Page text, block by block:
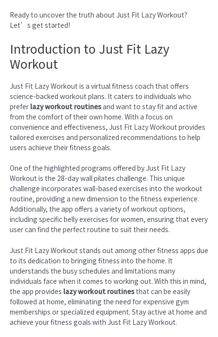
Ready to uncover the truth about Just Fit Lazy Workout?
Let’s get started!
Introduction to Just Fit Lazy
Workout
Just Fit Lazy Workout is a virtual fitness coach that offers
science-backed workout plans. It caters to individuals who
prefer lazy workout routinesand want to stay fit and active
from the comfort of their own home. With a focus on
convenience and effectiveness, Just Fit Lazy Workout provides
tailored exercises and personalized recommendations to help
users achieve their fitness goals.
One of the highlighted programs offered by Just Fit Lazy
Workout is the 28-day wall pilates challenge. This unique
challenge incorporates wall-based exercises into the workout
routine, providing a new dimension to the fitness experience.
Additionally, the app offers a variety of workout options,
including specific belly exercises for women, ensuring that every
user can find the perfect routine to suit their needs.
Just Fit Lazy Workout stands out among other fitness apps due
to its dedication to bringing fitness into the home. It
understands the busy schedules and limitations many
individuals face when it comes to working out. With this in mind,
the app provides lazy workout routines that can be easily
followed at home, eliminating the need for expensive gym
memberships or specialized equipment. Stay active at home and
achieve your fitness goals with Just Fit Lazy Workout.